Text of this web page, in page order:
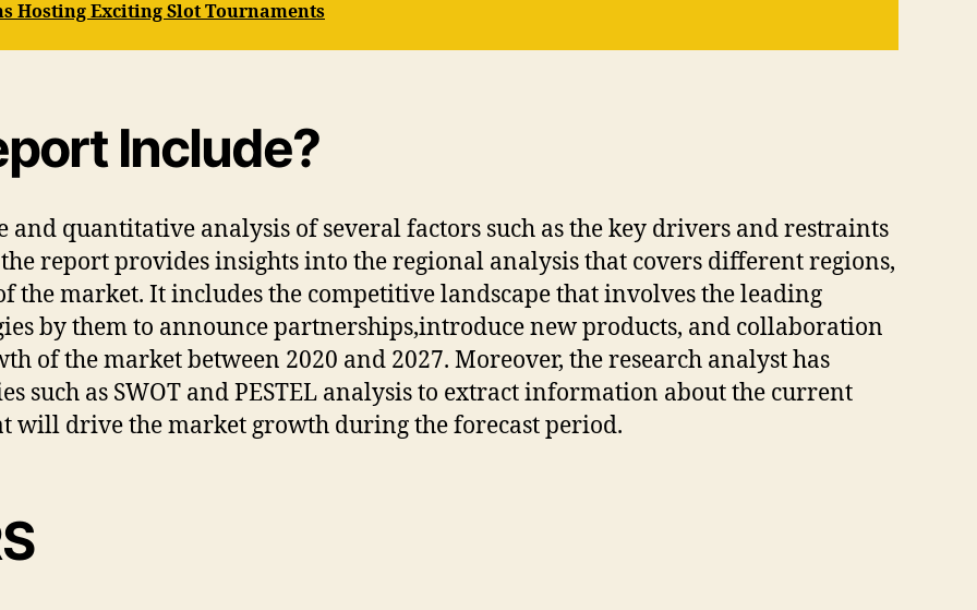
Hosting Exciting Slot Tournaments
Include?
quantitative analysis of several factors such as the key drivers and restraints
report provides insights into the regional analysis that covers different regions,
market. It includes the competitive landscape that involves the leading
by them to announce partnerships,introduce new products, and collaboration
of the market between 2020 and 2027. Moreover, the research analyst has
such as SWOT and PESTEL analysis to extract information about the current
will drive the market growth during the forecast period.